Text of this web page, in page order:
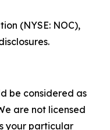
(NYSE: NOC),
be considered as
are not licensed
your particular